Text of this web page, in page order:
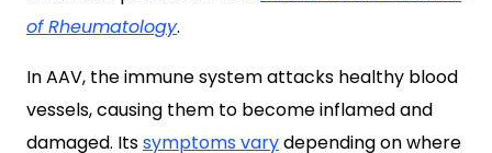
of Rheumatology.
In AAV, the immune system attacks healthy blood
vessels, causing them to become inflamed and
damaged. Itssymptoms varydepending on where